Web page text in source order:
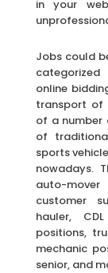
in your
Jobs could
online
transport of
of a number
of
sports
nowadays.
auto-
customer
hauler,
positions,
mechanic
senior, and